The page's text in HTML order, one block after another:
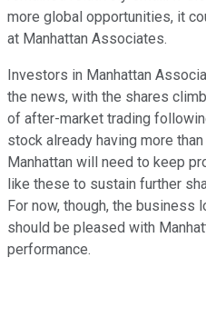
more global opportunities, it
at Manhattan Associates.
Investors in Manhattan
the news, with the shares
of after-market trading
stock already having more
Manhattan will need to keep
like these to sustain further
For now, though, the business
should be pleased with
performance.